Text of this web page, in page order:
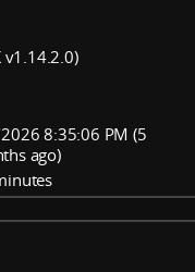
v1.14.2.0)
8:35:06 PM (5
ago)